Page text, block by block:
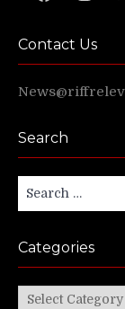
Contact Us
Search
Search
for:
Categories
Categories